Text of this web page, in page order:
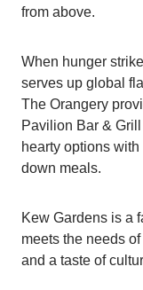
from above.
When hunger
serves up global
The Orangery
Pavilion Bar &
hearty options
down meals.
Kew Gardens is a
meets the needs
and a taste of